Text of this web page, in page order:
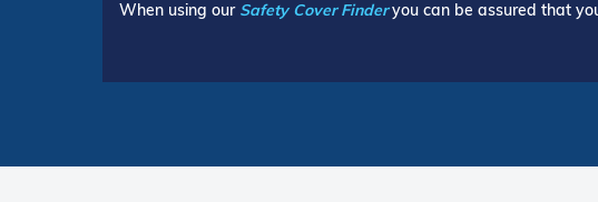
When using our Safety Cover Finderyou can be assured that